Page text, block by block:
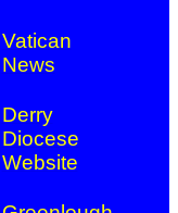
Vatican
News
Derry
Diocese
Website